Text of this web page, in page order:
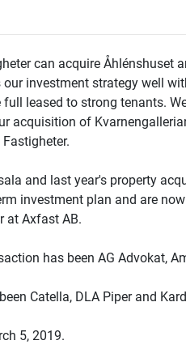
can acquire Åhlénshuset
investment strategy well
leased to strong tenants.
acquisition of
and last year's property
investment plan and are
at Axfast AB.
has been AG Advokat,
Catella, DLA Piper and
5, 2019.